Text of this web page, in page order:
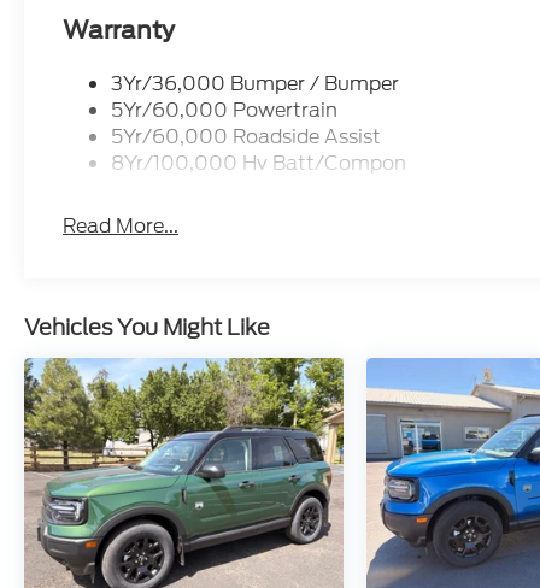
Warranty
3Yr/36,000 Bumper / Bumper
5Yr/60,000 Powertrain
5Yr/60,000 Roadside Assist
8Yr/100,000 Hv Batt/Compon
Read More...
Vehicles You Might Like